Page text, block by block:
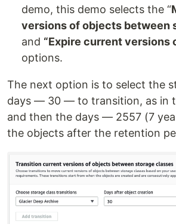
demo, this demo selects the “
versions of objects between
and “Expire current versions
options.
The next option is to select the
days — 30 — to transition, as in
and then the days — 2557 (7
the objects after the retention